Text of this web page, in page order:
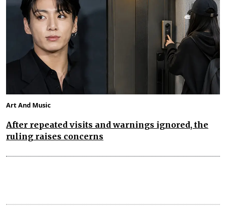
Art And Music
After repeated visits and warnings ignored, the
ruling raises concerns